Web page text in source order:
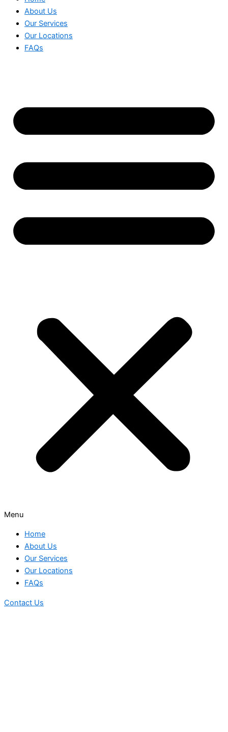
About Us
Our Services
Our Locations
FAQs
Menu
Home
About Us
Our Services
Our Locations
FAQs
Contact Us